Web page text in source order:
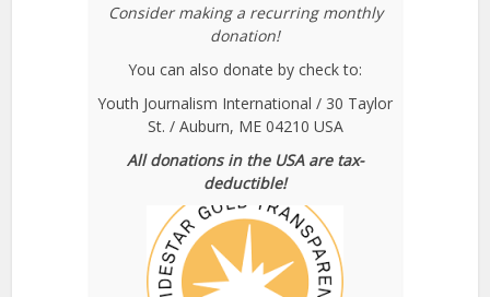
Consider making a recurring monthly
donation!
You can also donate by check to:
Youth Journalism International / 30 Taylor
St. / Auburn, ME 04210 USA
All donations in the USA are tax-
deductible!